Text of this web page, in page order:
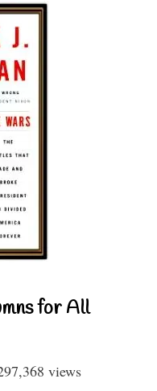
for All
views